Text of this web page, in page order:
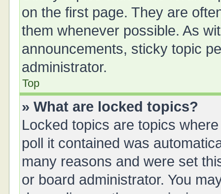
on the first page. They are
them whenever possible. As
announcements, sticky topic
administrator.
Top
» What are locked topics?
Locked topics are topics
poll it contained was
many reasons and were set
or board administrator. You